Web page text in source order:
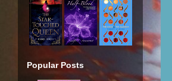
Popular Posts